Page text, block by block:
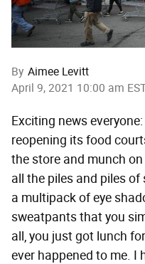
By Aimee Levitt
April 9, 2021 10:00 am
Exciting news
reopening its food
the store and munch
all the piles and piles
a multipack of eye
sweatpants that you
all, you just got lunch
ever happened to me. I